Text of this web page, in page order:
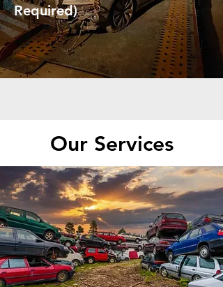
Required)
Our Services